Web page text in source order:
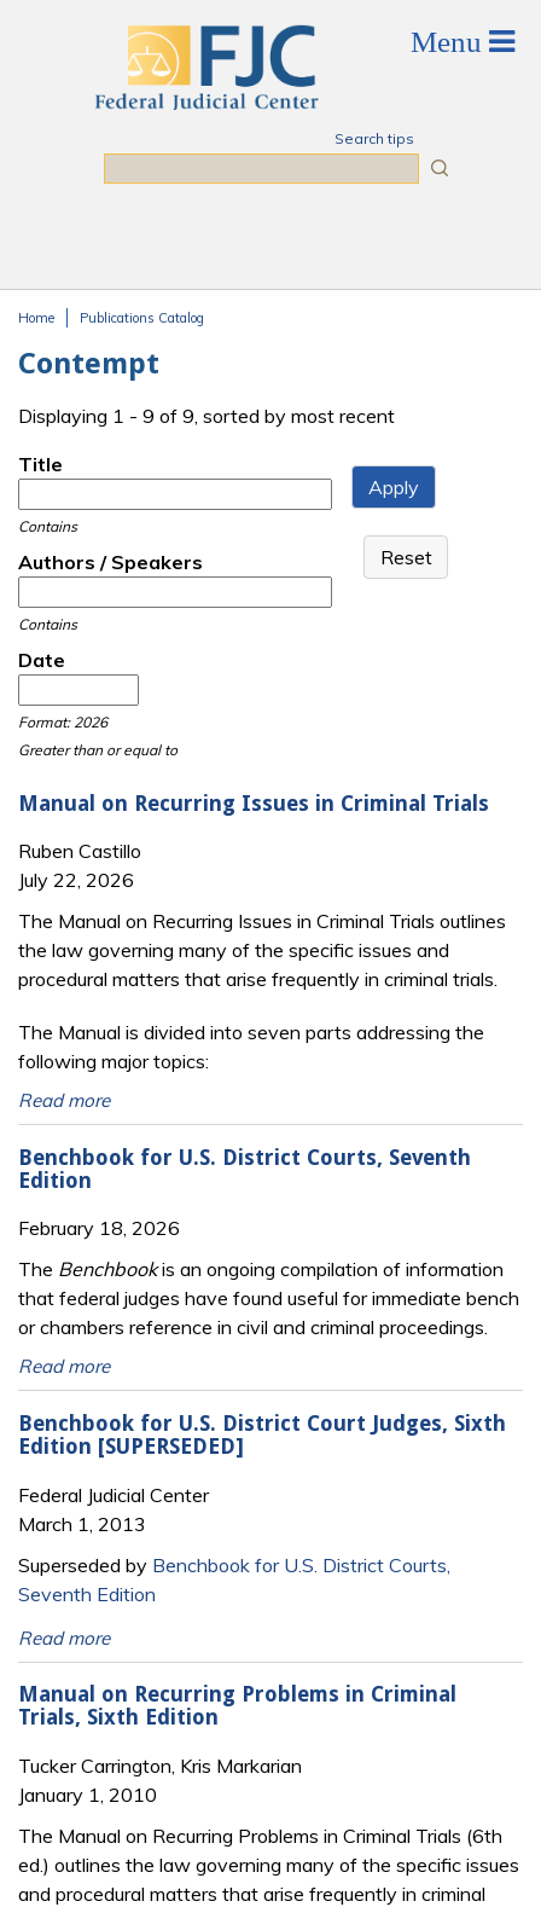
Search tips
Home Publications Catalog
Contempt
Displaying 1 - 9 of 9, sorted by most recent
Title
Contains
Authors / Speakers
Contains
Date
Format: 2026
Greater than or equal to
Manual on Recurring Issues in Criminal Trials
Ruben Castillo
July 22, 2026
The Manual on Recurring Issues in Criminal Trials outlines
the law governing many of the specific issues and
procedural matters that arise frequently in criminal trials.
The Manual is divided into seven parts addressing the
following major topics:
Read more
Benchbook for U.S. District Courts, Seventh
Edition
February 18, 2026
The Benchbookis an ongoing compilation of information
that federal judges have found useful for immediate bench
or chambers reference in civil and criminal proceedings.
Read more
Benchbook for U.S. District Court Judges, Sixth
Edition [SUPERSEDED]
Federal Judicial Center
March 1, 2013
Superseded by Benchbook for U.S. District Courts,
Seventh Edition
Read more
Manual on Recurring Problems in Criminal
Trials, Sixth Edition
Tucker Carrington, Kris Markarian
January 1, 2010
The Manual on Recurring Problems in Criminal Trials (6th
ed.) outlines the law governing many of the specific issues
and procedural matters that arise frequently in criminal